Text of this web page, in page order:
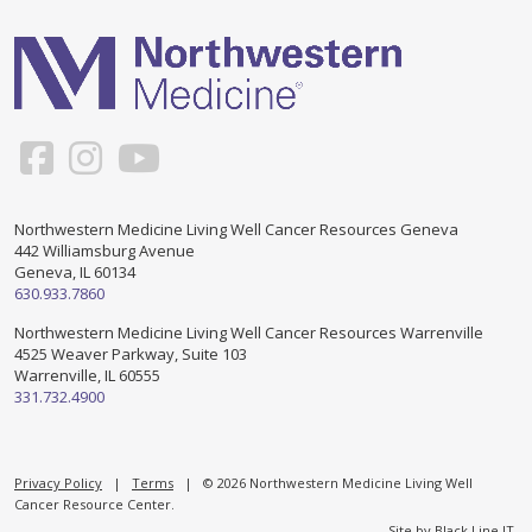
Patients and Visitors
TERMS OF USE
CREATE AN ACCOUNT
PROGRAMS & SERVICES
Social Work
Counseling and Support Groups
Touch Therapy
Counseling/Consejeria
Grupo de apoyo en español – Spanish Support Group
Yoga en Espanol
Northwestern Medicine Living Well Cancer Resources Geneva
442 Williamsburg Avenue
Geneva, IL 60134
630.933.7860
Northwestern Medicine Living Well Cancer Resources Warrenville
4525 Weaver Parkway, Suite 103
Warrenville, IL 60555
331.732.4900
Privacy Policy | Terms | © 2026 Northwestern Medicine Living Well
Cancer Resource Center.